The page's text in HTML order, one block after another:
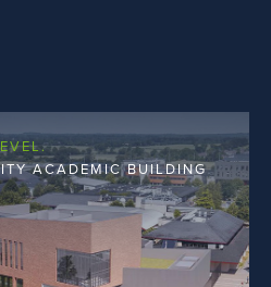
ACADEMIC BUILDING